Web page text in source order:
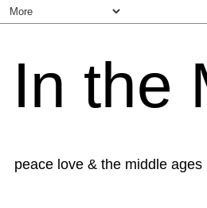
In the
peace love & the middle ages